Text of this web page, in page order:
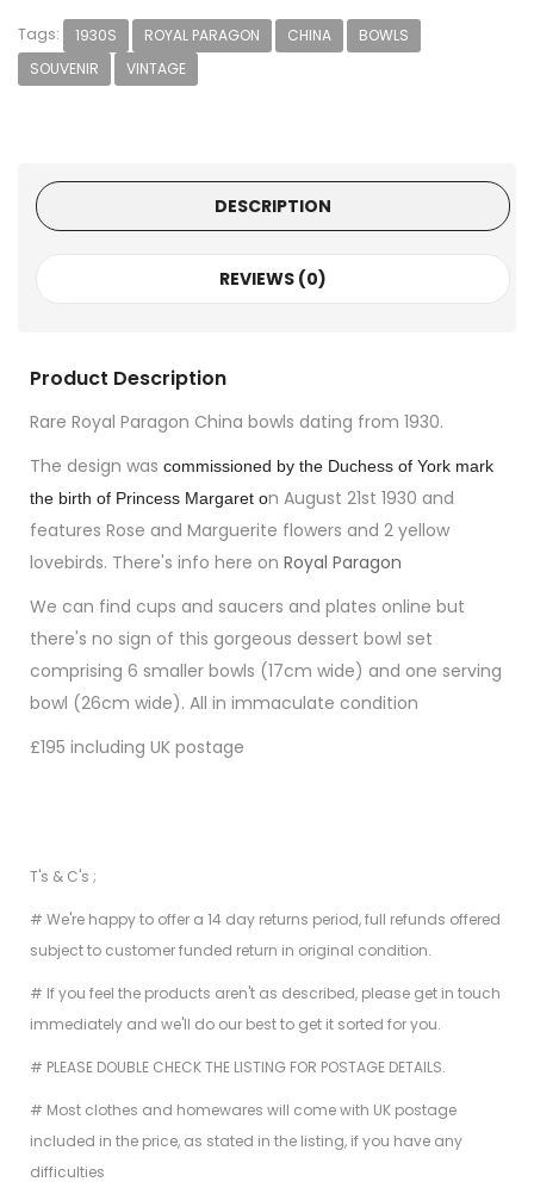
Tags: 1930S ROYAL PARAGON CHINA
BOWLS
SOUVENIR
VINTAGE
DESCRIPTION
REVIEWS (0)
Product Description
Rare Royal Paragon China bowls dating from 1930.
The design was commissioned by the Duchess of York mark
the birth of Princess Margaret on August 21st 1930 and
features Rose and Marguerite flowers and 2 yellow
lovebirds. There's info here on Royal Paragon
We can find cups and saucers and plates online but
there's no sign of this gorgeous dessert bowl set
comprising 6 smaller bowls (17cm wide) and one serving
bowl (26cm wide). All in immaculate condition
£195 including UK postage
T's & C's ;
# We're happy to offer a 14 day returns period, full refunds offered
subject to customer funded return in original condition.
# If you feel the products aren't as described, please get in touch
immediately and we'll do our best to get it sorted for you.
# PLEASE DOUBLE CHECK THE LISTING FOR POSTAGE DETAILS.
# Most clothes and homewares will come with UK postage
included in the price, as stated in the listing, if you have any
difficulties